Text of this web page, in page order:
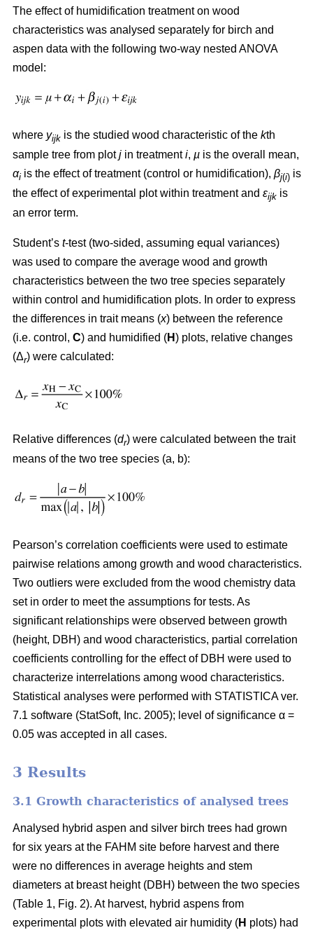
The effect of humidification treatment on wood
characteristics was analysed separately for birch and
aspen data with the following two-way nested ANOVA
model:
where yijk is the studied wood characteristic of the kth
sample tree from plotj in treatmenti, µ is the overall mean,
αi is the effect of treatment (control or humidification), βj(i) is
the effect of experimental plot within treatment and εijk is
an error term.
Student’s t-test (two-sided, assuming equal variances)
was used to compare the average wood and growth
characteristics between the two tree species separately
within control and humidification plots. In order to express
the differences in trait means (x) between the reference
(i.e. control, C) and humidified (H) plots, relative changes
(Δr) were calculated:
Relative differences (dr) were calculated between the trait
means of the two tree species (a, b):
Pearson’s correlation coefficients were used to estimate
pairwise relations among growth and wood characteristics.
Two outliers were excluded from the wood chemistry data
set in order to meet the assumptions for tests. As
significant relationships were observed between growth
(height, DBH) and wood characteristics, partial correlation
coefficients controlling for the effect of DBH were used to
characterize interrelations among wood characteristics.
Statistical analyses were performed with STATISTICA ver.
7.1 software (StatSoft, Inc. 2005); level of significance α =
0.05 was accepted in all cases.
3 Results
3.1 Growth characteristics of analysed trees
Analysed hybrid aspen and silver birch trees had grown
for six years at the FAHM site before harvest and there
were no differences in average heights and stem
diameters at breast height (DBH) between the two species
(Table 1, Fig. 2). At harvest, hybrid aspens from
experimental plots with elevated air humidity (H plots) had